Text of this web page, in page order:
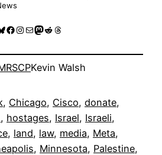
Facebook
Instagram
MailMastodon
RedditThreads
Kevin Walsh
, Chicago, Cisco, donate
, hostages, Israel, Israeli
, land, law, media, Meta
, Minnesota, Palestine